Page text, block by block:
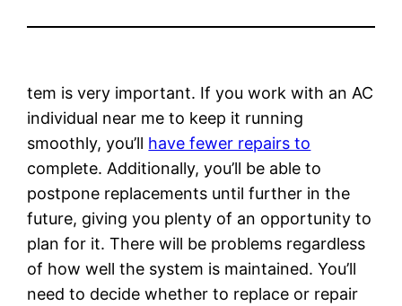
tem is very important. If you work with an AC
individual near me to keep it running
smoothly, you’ll have fewer repairs to
complete. Additionally, you’ll be able to
postpone replacements until further in the
future, giving you plenty of an opportunity to
plan for it. There will be problems regardless
of how well the system is maintained. You’ll
need to decide whether to replace or repair